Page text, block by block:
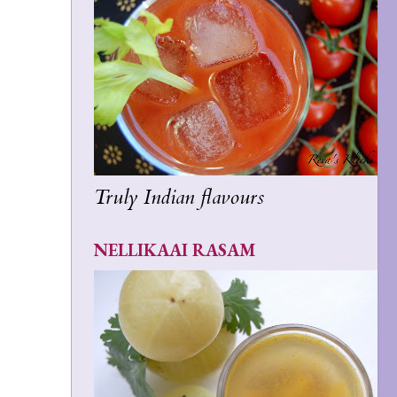
Truly Indian flavours
NELLIKAAI RASAM